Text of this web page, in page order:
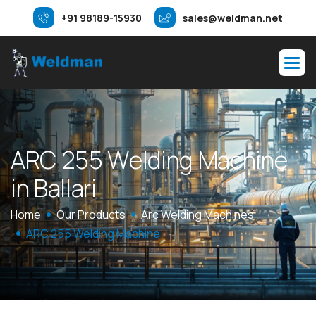
+91 98189-15930 sales@weldman.net
ARC255WeldingMachine
inBallari
Home Our Products
Arc Welding Machines
ARC 255 Welding Machine